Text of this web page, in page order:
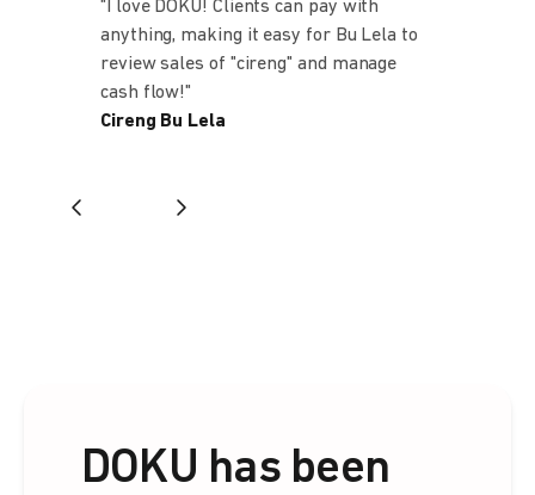
"I love DOKU! Clients can pay with
anything, making it easy for Bu Lela to
review sales of "cireng" and manage
cash flow!"
Cireng Bu Lela
DOKU has been